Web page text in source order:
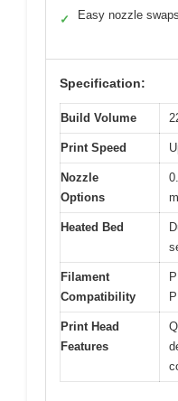
✓ Easy nozzle swaps
Specification:
Build Volume
Print Speed
Nozzle
Options
Heated Bed
Filament
Compatibility
Print Head
Features